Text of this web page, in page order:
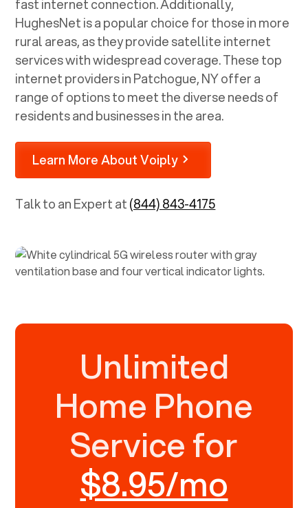
fast internet connection. Additionally,
HughesNet is a popular choice for those in more
rural areas, as they provide satellite internet
services with widespread coverage. These top
internet providers inPatchogue, NYoffer a
range of options to meet the diverse needs of
residents and businesses in the area.
Learn More About Voiply
Talk to an Expert at(844) 843-4175
Unlimited
Home Phone
Service for
$8.95/mo